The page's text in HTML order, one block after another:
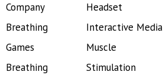
Company
Breathing
Games
Breathing
Headset
Interactive Media
Muscle
Stimulation